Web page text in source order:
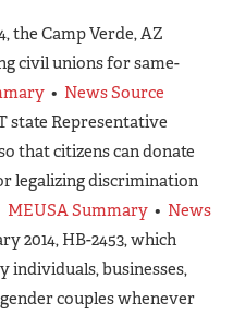
the Camp Verde, AZ
civil unions for same-
• News Source
state Representative
that citizens can donate
legalizing discrimination
MEUSA Summary • News
2014, HB-2453, which
individuals, businesses,
couples whenever